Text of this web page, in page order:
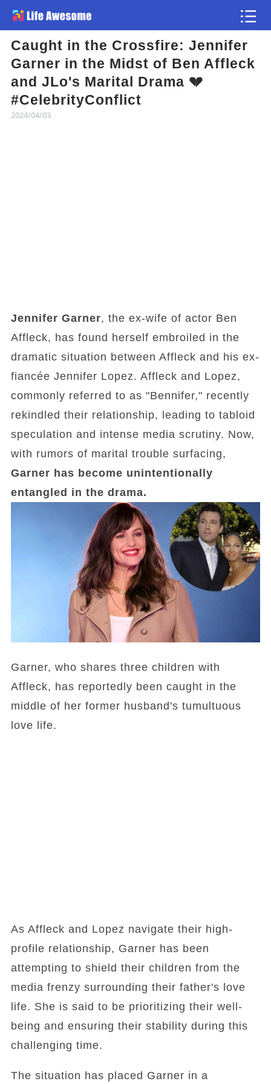
Caught in the Crossfire: Jennifer
Garner in the Midst of Ben Affleck
and JLo's Marital Drama 💔
#CelebrityConflict
2024/04/03
Jennifer Garner, the ex-wife of actor Ben
Affleck, has found herself embroiled in the
dramatic situation between Affleck and his ex-
fiancée Jennifer Lopez. Affleck and Lopez,
commonly referred to as "Bennifer," recently
rekindled their relationship, leading to tabloid
speculation and intense media scrutiny. Now,
with rumors of marital trouble surfacing,
Garner has become unintentionally
entangled in the drama.
Garner, who shares three children with
Affleck, has reportedly been caught in the
middle of her former husband's tumultuous
love life.
As Affleck and Lopez navigate their high-
profile relationship, Garner has been
attempting to shield their children from the
media frenzy surrounding their father's love
life. She is said to be prioritizing their well-
being and ensuring their stability during this
challenging time.
The situation has placed Garner in a
Article
Atlas
Videos